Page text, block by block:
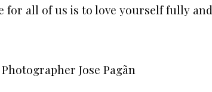
for all of us is to love yourself fully and